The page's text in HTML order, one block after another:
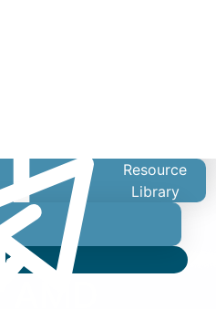
Resource
Library
Video